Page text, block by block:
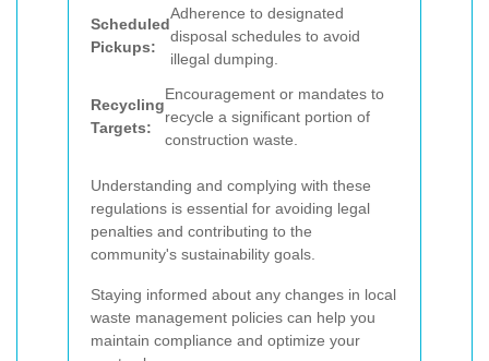
Scheduled
Pickups:
Adherence to designated
disposal schedules to avoid
illegal dumping.
Recycling
Targets:
Encouragement or mandates to
recycle a significant portion of
construction waste.
Understanding and complying with these
regulations is essential for avoiding legal
penalties and contributing to the
community's sustainability goals.
Staying informed about any changes in local
waste management policies can help you
maintain compliance and optimize your